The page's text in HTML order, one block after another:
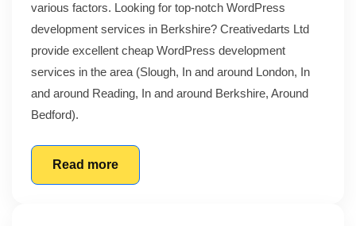
various factors. Looking for top-notch WordPress
development services in Berkshire? Creativedarts Ltd
provide excellent cheap WordPress development
services in the area (Slough, In and around London, In
and around Reading, In and around Berkshire, Around
Bedford).
Read more